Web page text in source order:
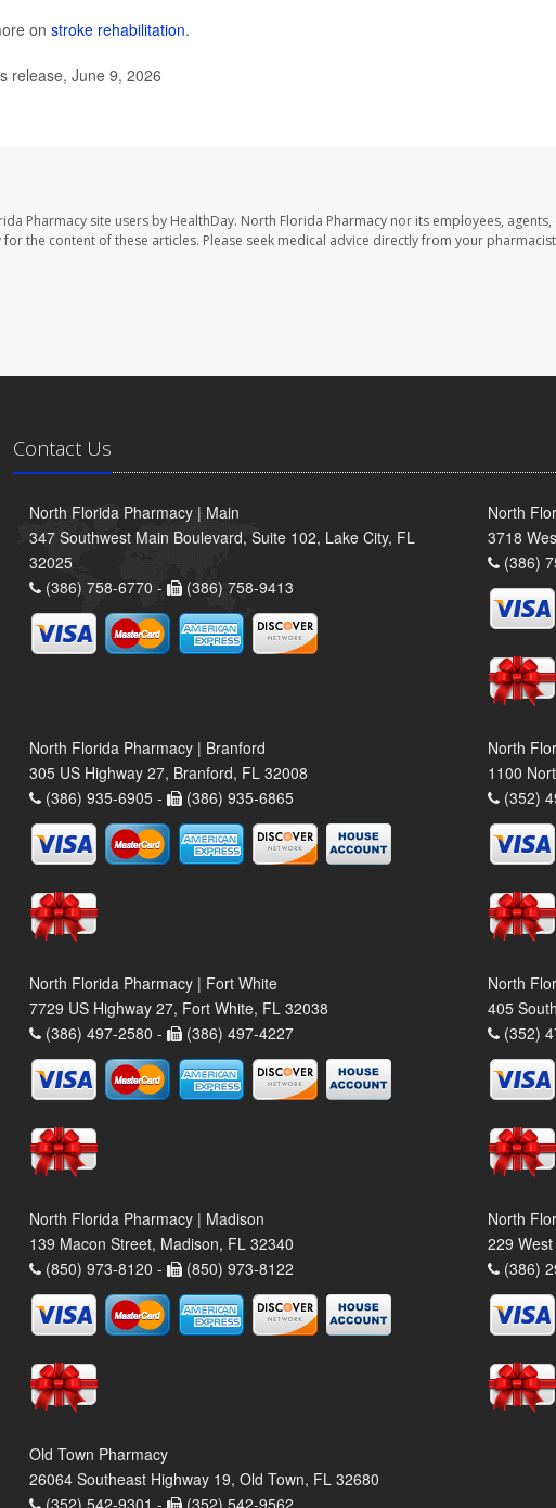
on stroke rehabilitation.
release, June 9, 2026
Pharmacy site users by HealthDay. North Florida Pharmacy nor its employees, agents,
the content of these articles. Please seek medical advice directly from your
Contact Us
North Florida Pharmacy | Main
347 Southwest Main Boulevard, Suite 102, Lake City, FL
32025
(386) 758-6770 -
(386) 758-9413
North
3718
(386)
North Florida Pharmacy | Branford
305 US Highway 27, Branford, FL 32008
(386) 935-6905 -
(386) 935-6865
North
1100
(352)
North Florida Pharmacy | Fort White
7729 US Highway 27, Fort White, FL 32038
(386) 497-2580 -
(386) 497-4227
North
405
(352)
North Florida Pharmacy | Madison
139 Macon Street, Madison, FL 32340
(850) 973-8120 -
(850) 973-8122
North
229
(386)
Old Town Pharmacy
26064 Southeast Highway 19, Old Town, FL 32680